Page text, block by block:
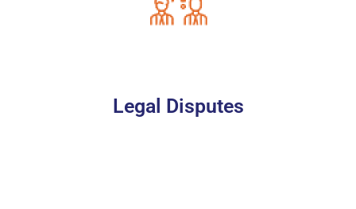
Legal Disputes